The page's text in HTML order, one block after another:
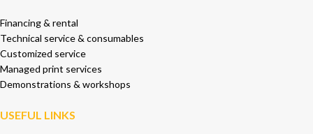
Financing & rental
Technical service & consumables
Customized service
Managed print services
Demonstrations & workshops
USEFUL LINKS